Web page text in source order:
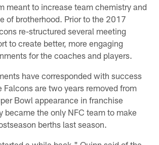
meant to increase team chemistry and
of brotherhood. Prior to the 2017
re-structured several meeting
to create better, more engaging
for the coaches and players.
have corresponded with success
Falcons are two years removed from
Bowl appearance in franchise
became the only NFC team to make
berths last season.